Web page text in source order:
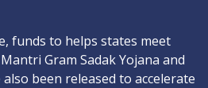
funds to helps states meet
Gram Sadak Yojana and
also been released to accelerate